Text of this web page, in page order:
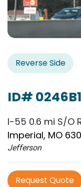
Reverse Side
ID# 0246B1
I-55 0.6 mi S/O
Imperial, MO
Jefferson
Request Quote